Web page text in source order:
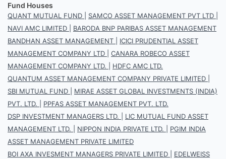
Fund Houses
QUANT MUTUAL FUND SAMCO ASSET MANAGEMENT PVT LTD
NAVI AMC LIMITED
BARODA BNP PARIBAS ASSET MANAGEMENT
BANDHAN ASSET MANAGEMENT
ICICI PRUDENTIAL ASSET
MANAGEMENT COMPANY LTD
CANARA ROBECO ASSET
MANAGEMENT COMPANY LTD.
HDFC AMC LTD.
QUANTUM ASSET MANAGEMENT COMPANY PRIVATE LIMITED
SBI MUTUAL FUND
MIRAE ASSET GLOBAL INVESTMENTS (INDIA)
PVT. LTD.
PPFAS ASSET MANAGEMENT PVT. LTD.
DSP INVESTMENT MANAGERS LTD.
LIC MUTUAL FUND ASSET
MANAGEMENT LTD.
NIPPON INDIA PRIVATE LTD.
PGIM INDIA
ASSET MANAGEMENT PRIVATE LIMITED
BOI AXA INVESMENT MANAGERS PRIVATE LIMITED
EDELWEISS